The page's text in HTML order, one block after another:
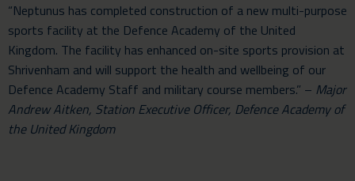
“Neptunus has completed construction of a new multi-purpose
sports facility at the Defence Academy of the United
Kingdom. The facility has enhanced on-site sports provision at
Shrivenham and will support the health and wellbeing of our
Defence Academy Staff and military course members.” – Major
Andrew Aitken, Station Executive Officer, Defence Academy of
the United Kingdom